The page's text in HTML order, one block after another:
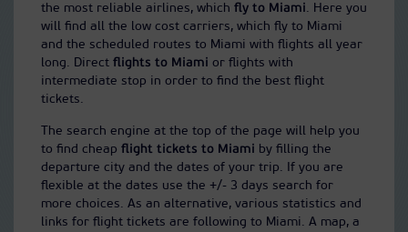
the most reliable airlines, which fly to Miami. Here you
will find all the low cost carriers, which fly to Miami
and the scheduled routes to Miami with flights all year
long. Direct flights to Miami or flights with
intermediate stop in order to find the best flight
tickets.
The search engine at the top of the page will help you
to find cheap flight tickets to Miami by filling the
departure city and the dates of your trip. If you are
flexible at the dates use the +/- 3 days search for
more choices. As an alternative, various statistics and
links for flight tickets are following to Miami. A map, a